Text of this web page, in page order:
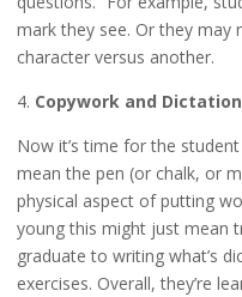
mark they see. Or they may
character versus another.
4. Copywork and Dictation
Now it’s time for the
mean the pen (or chalk, or
physical aspect of putting
young this might just mean
graduate to writing what’s
exercises. Overall, they’re